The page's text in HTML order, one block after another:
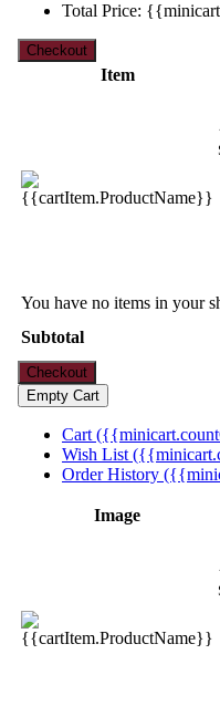
Total Price:
Item
You have no items in your
Subtotal
Cart
Wish List
Order History
Image